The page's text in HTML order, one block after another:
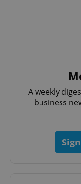
A weekly
business
Strictly
functionality
management.
without